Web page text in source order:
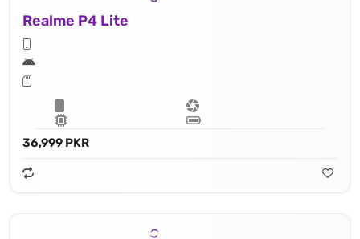
Realme P4 Lite
36,999 PKR